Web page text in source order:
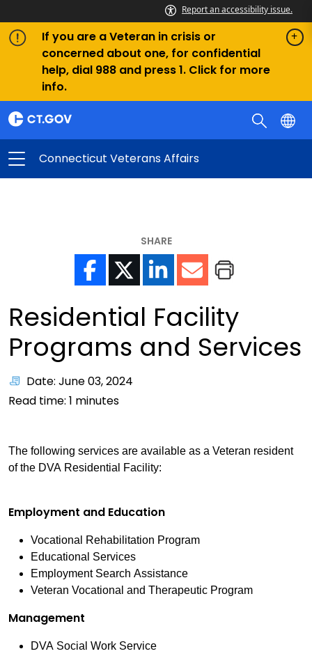
Report an accessibility issue.
If you are a Veteran in crisis or
concerned about one, for confidential
help, dial 988 and press 1. Click for more
info.
Connecticut Veterans Affairs
SHARE
Residential Facility
Programs and Services
Date: June 03, 2024
Read time: 1 minutes
The following services are available as a Veteran resident
of the DVA Residential Facility:
Employment and Education
Vocational Rehabilitation Program
Educational Services
Employment Search Assistance
Veteran Vocational and Therapeutic Program
Management
DVA Social Work Service